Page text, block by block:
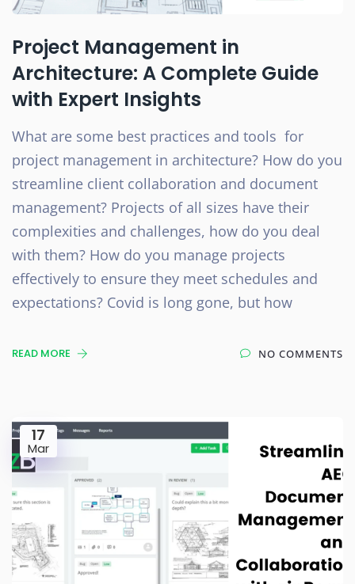
Project Management in
Architecture: A Complete Guide
with Expert Insights
What are some best practices and tools for
project management in architecture? How do you
streamline client collaboration and document
management? Projects of all sizes have their
complexities and challenges, how do you deal
with them? How do you manage projects
effectively to ensure they meet schedules and
expectations? Covid is long gone, but how
READ MORE NO COMMENTS
17
Mar